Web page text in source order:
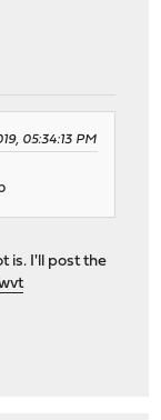
05:34:13 PM
is. I'll post the